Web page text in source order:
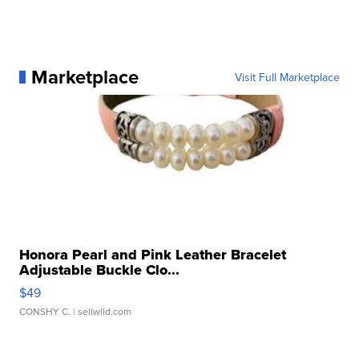
Marketplace Visit Full Marketplace
Honora Pearl and Pink Leather Bracelet
Adjustable Buckle Clo...
$49
CONSHY C. | sellwild.com